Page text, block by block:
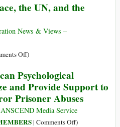
Today
Parry
CIA
and
the
Gold
Standard
for
Investigative
the UN, and the
News & Views –
Offon
on
War
and
Peace,
the
)
Psychological
and Provide Support to
Prisoner Abuses
Media Service
| Comments Offon)